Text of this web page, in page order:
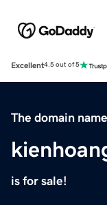
Excellent4.5 out of 5
The domain name
is for sale!